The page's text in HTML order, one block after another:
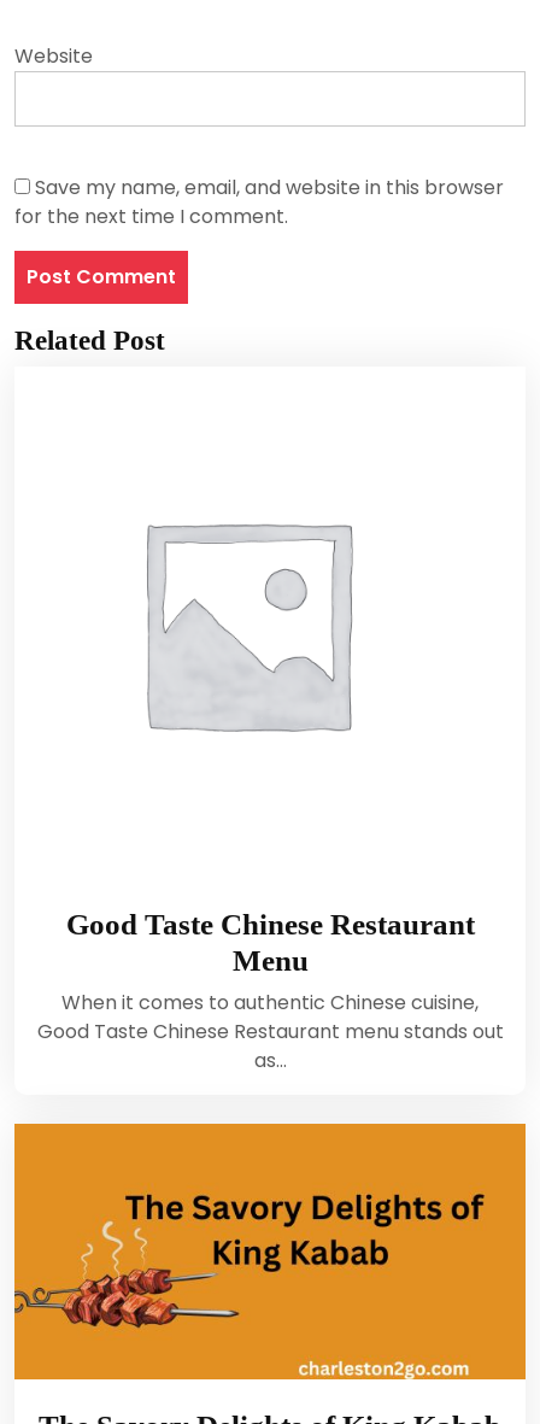
Website
Save my name, email, and website in this browser
for the next time I comment.
Related Post
Good Taste Chinese Restaurant
Menu
When it comes to authentic Chinese cuisine,
Good Taste Chinese Restaurant menu stands out
as…